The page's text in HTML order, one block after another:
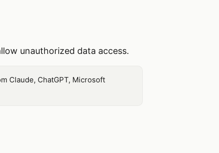
unauthorized data access.
Claude, ChatGPT, Microsoft